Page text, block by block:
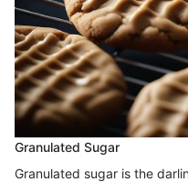
Granulated Sugar
Granulated sugar is the